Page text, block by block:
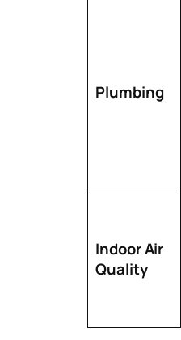
Plumbing
Indoor Air
Quality